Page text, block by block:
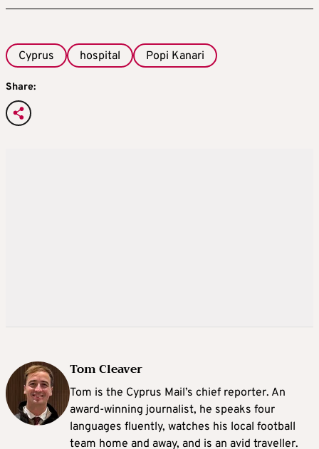
Cyprus hospital Popi Kanari
Share:
Tom Cleaver
Tom is the Cyprus Mail’s chief reporter. An
award-winning journalist, he speaks four
languages fluently, watches his local football
team home and away, and is an avid traveller.